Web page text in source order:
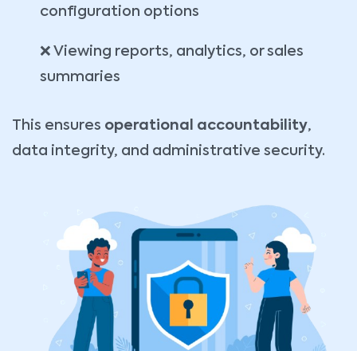
configuration options
❌ Viewing reports, analytics, or sales
summaries
This ensures operational accountability,
data integrity, and administrative security.